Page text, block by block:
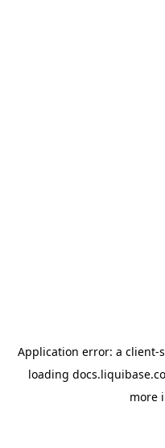
Application error: a client-
loading
more